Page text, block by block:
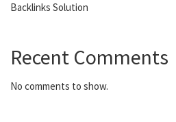
Backlinks Solution
Recent Comments
No comments to show.